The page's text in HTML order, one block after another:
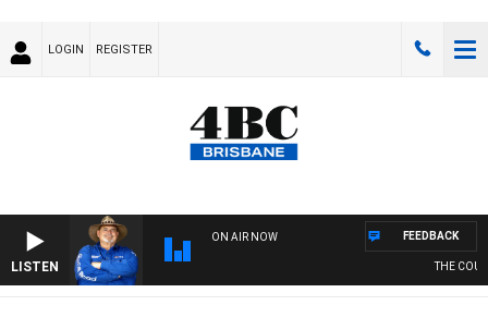
LOGIN REGISTER
LISTEN
ON AIR NOW
THE
FEEDBACK